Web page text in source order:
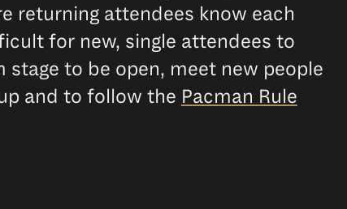
returning attendees know each
for new, single attendees to
to be open, meet new people
and to follow the Pacman Rule